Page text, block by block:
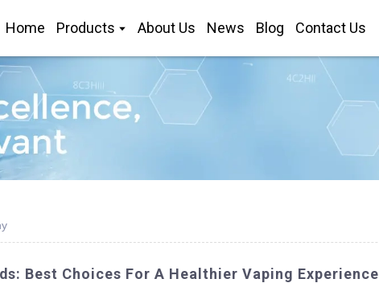
Home Products About Us News Blog Contact Us
Best Choices For A Healthier Vaping Experience